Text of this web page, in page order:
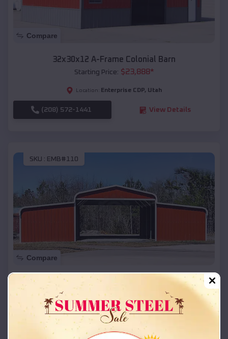
Compare
32x30x12 A-Frame Colonial Barn
Starting Price: $23,888*
Location: Enterprise CDP, Utah
(208) 572-1441 View Details
SKU : EMB#110
Compare
42x26x12 Regular Roof Barn
Starting Price:
Location: Enterprise CDP,Utah
(208) 572-1441 View Details